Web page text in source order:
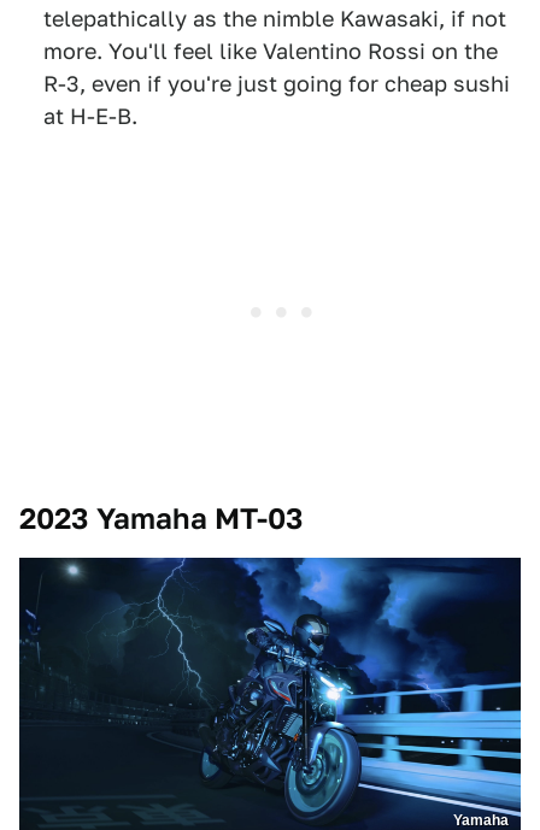
telepathically as the nimble Kawasaki, if not
more. You'll feel like Valentino Rossi on the
R-3, even if you're just going for cheap sushi
at H-E-B.
2023 Yamaha MT-03
Yamaha